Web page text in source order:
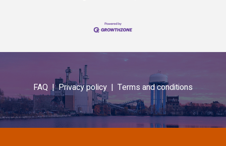
FAQ |Privacy policy | Terms and conditions